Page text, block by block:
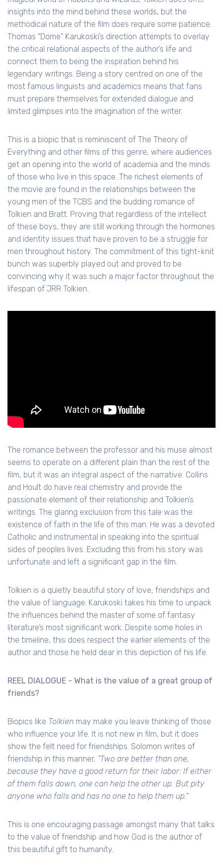
insights into the mind behind these worlds, but the
methodical nature of the film does require some patience.
Thomas "Dome" Karukoski’s direction attempts to overlay
the critical relational aspects of the author’s life and
connect them to being the inspiration behind his
legendary writings. Being a story centred on one of the
most famous linguists and academics means that fans
must prepare themselves for extended dialogue and
limited glimpses into the imagination of the writer.
This is a biopic that is reminiscent of The Theory of
Everything and other films of this genre, where audiences
get an opening into the world of academia and the minds
of those who live in this space. The richest elements of
the movie are found in the relationships between the
young men of the TCBS and the budding romance of
Tolkien and Bratt. Proving that regardless of the intellect
of these boys, they are still working through the hormones
and identity issues that have proven to be a struggle for
men throughout history. The commitment of this tight-knit
bunch was superbly played out and proved to be
convincing why it was such a major factor throughout the
lifespan of JRR Tolkien.
The romance between the professor and his muse almost
seems to operate on a different plain than the rest of the
film, but it was an integral aspect of the narrative. Collins
and Hoult do have real chemistry and provide the
passionate element of their relationship and Tolkien’s
writings. The glaring exclusion from this tale was the
existence of faith in the life of this man. He was a devoted
Catholic and instrumental in speaking into the spiritual
sides of peoples lives. Excluding this from his story was
unfortunate and left a significant gap in the film.
Tolkien is a quietly beautiful story of love, friendships and
the value of language. Karukoski takes his time to unpack
the influences behind the master of some of fantasy
literature’s most significant work. Despite some holes in
the timeline, this does respect the earlier elements of the
author and those he held dear in this depiction of his life.
REEL DIALOGUE - What is the value of a great group of
friends?
Biopics like Tolkien may make you leave thinking of those
who influence your life. It is not new in film, but it does
show the felt need for friendships. Solomon writes of
friendship in this manner, "Two are better than one,
because they have a good return for their labor: If either
of them falls down, one can help the other up. But pity
anyone who falls and has no one to help them up."
This is one encouraging passage amongst many that talks
to the value of friendship and how God is the author of
this beautiful gift to humanity.